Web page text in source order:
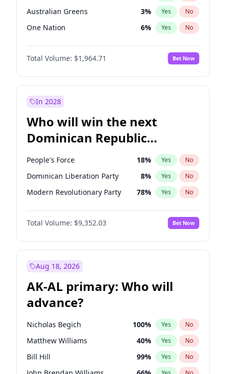
Australian Greens 3% Yes No
One Nation 6% Yes No
Total Volume: $1,964.71 Bet Now
In 2028
Who will win the next
Dominican Republic
Chamber of Deputies
election?
People's Force 18% Yes No
Dominican Liberation Party 8% Yes No
Modern Revolutionary Party 78% Yes No
Total Volume: $9,352.03 Bet Now
Aug 18, 2026
AK-AL primary: Who will
advance?
Nicholas Begich 100% Yes No
Matthew Williams 40% Yes No
Bill Hill 99% Yes No